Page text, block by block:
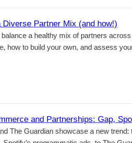
Diverse Partner Mix (and how!)
a healthy mix of partners
how to build your own, and assess
and Partnerships: Gap,
The Guardian showcase a new